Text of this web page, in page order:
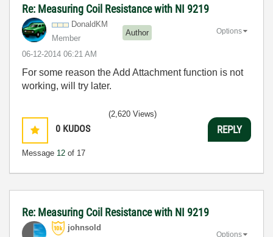
Re: Measuring Coil Resistance with NI 9219
DonaldKM
Member
Author
‎06-12-2014 06:21 AM
Options
For some reason the Add Attachment function is not
working, will try later.
0 KUDOS
Message 12 of 17
(2,620 Views)
REPLY
Re: Measuring Coil Resistance with NI 9219
johnsold
Options